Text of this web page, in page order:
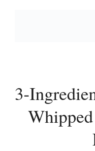
3-